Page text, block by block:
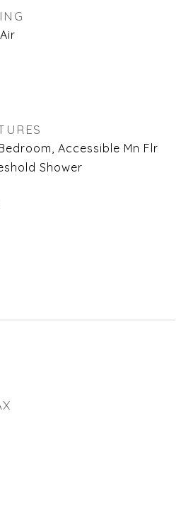
Accessible Mn Flr
Shower